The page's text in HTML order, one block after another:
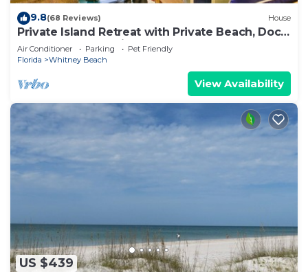
9.8(68 Reviews) House
Private Island Retreat with Private Beach, Dock,
Palm Trees & Glorious Sunsets
Air Conditioner Parking
Pet Friendly
Florida
Whitney Beach
View Availability
US $439